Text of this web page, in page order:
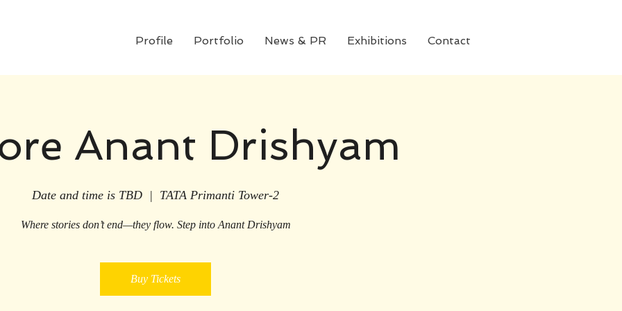
Profile Portfolio News & PR Exhibitions Contact
Anant Drishyam
Date and time is TBD
  |
TATA Primanti Tower-2
Where stories don’t end—they flow. Step into Anant Drishyam
Buy Tickets